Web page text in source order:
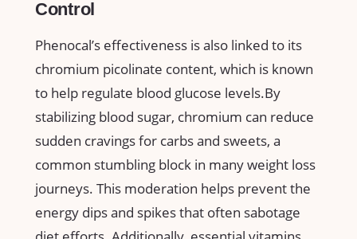
Control
Phenocal’s effectiveness is also linked to its
chromium picolinate content, which is⁤ known
‍to help regulate blood glucose levels.By
stabilizing blood⁣ sugar,​ chromium can‍ reduce⁤
sudden ‍cravings for carbs‍ and sweets, a
common stumbling block in many weight loss
journeys. ⁤This moderation helps ⁣prevent the
energy dips and spikes ‍that often sabotage